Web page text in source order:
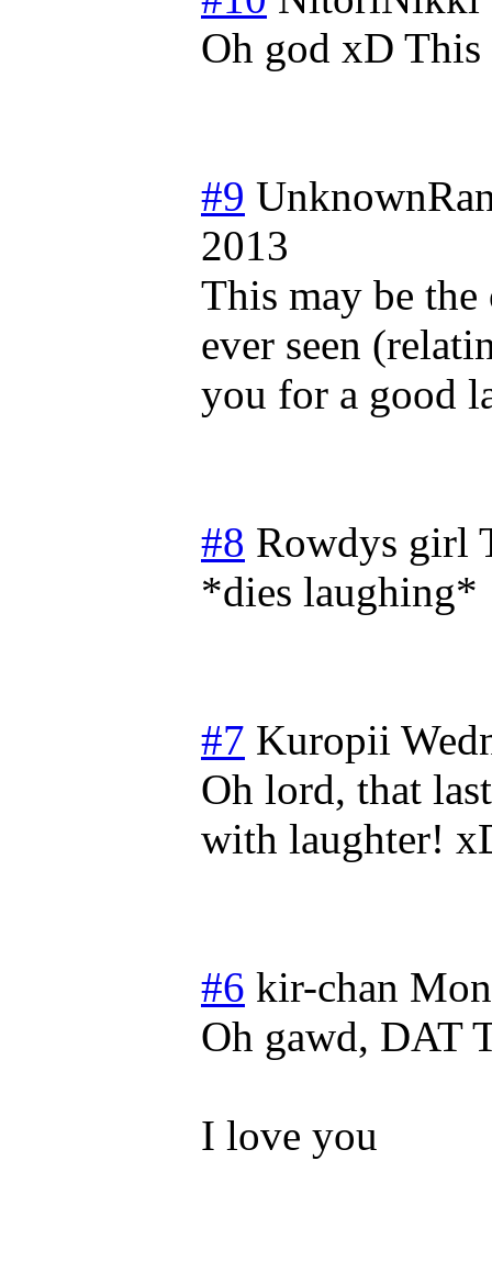
Oh god xD
#9
2013
This may be
ever seen
you for a good
#8 Rowdys girl
*dies laughing*
#7 Kuropii
Oh lord, that
with laughter!
#6 kir-chan
Oh gawd, DAT
I love you